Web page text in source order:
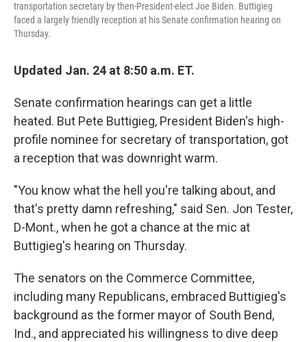
transportation secretary by then-President-elect Joe Biden. Buttigieg
faced a largely friendly reception at his Senate confirmation hearing on
Thursday.
Updated Jan. 24 at 8:50 a.m. ET.
Senate confirmation hearings can get a little
heated. But Pete Buttigieg, President Biden's high-
profile nominee for secretary of transportation, got
a reception that was downright warm.
"You know what the hell you're talking about, and
that's pretty damn refreshing," said Sen. Jon Tester,
D-Mont., when he got a chance at the mic at
Buttigieg's hearing on Thursday.
The senators on the Commerce Committee,
including many Republicans, embraced Buttigieg's
background as the former mayor of South Bend,
Ind., and appreciated his willingness to dive deep